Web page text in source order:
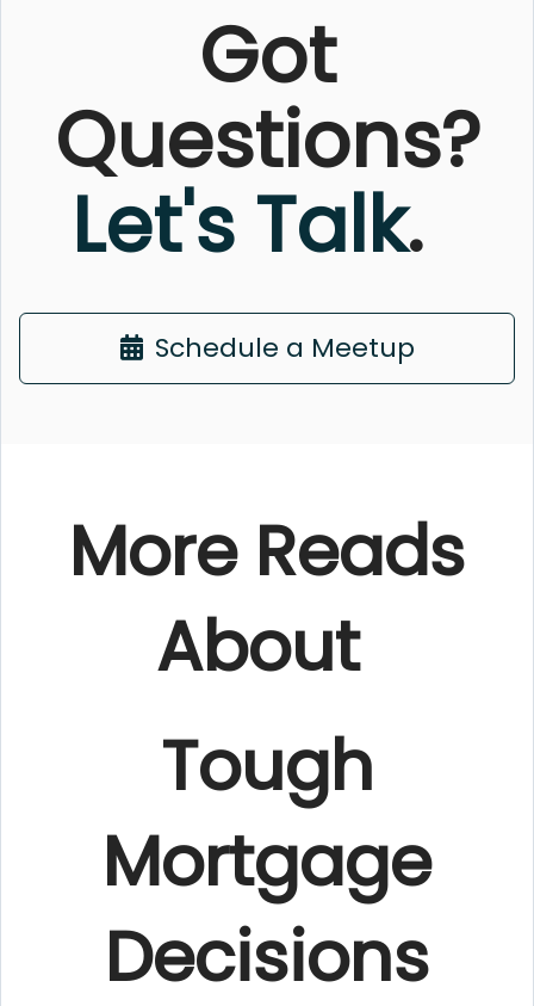
Got
Questions?
Let's Talk.
Schedule a Meetup
More Reads
About
Tough
Mortgage
Decisions